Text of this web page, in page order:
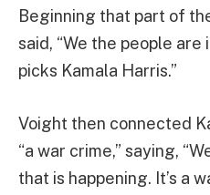
Beginning that part of
said, “We the people
picks Kamala Harris.”
Voight then connected
“a war crime,” saying,
that is happening. It’s a